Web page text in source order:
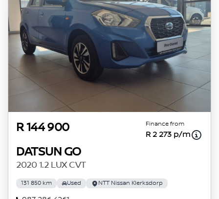
R 144 900 Finance from
R 2 273 p/m
DATSUN GO
2020 1.2 LUX CVT
131 850 km Used NTT Nissan Klerksdorp